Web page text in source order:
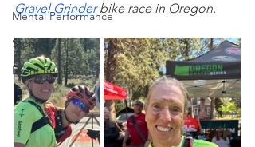
Mental Performance
Stories
Event Replays
Gravel Grinder bike race in Oregon.